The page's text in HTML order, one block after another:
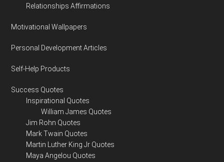
Relationships Affirmations
Motivational Wallpapers
Personal Development Articles
Self-Help Products
Success Quotes
Inspirational Quotes
William James Quotes
Jim Rohn Quotes
Mark Twain Quotes
Martin Luther King Jr Quotes
Maya Angelou Quotes